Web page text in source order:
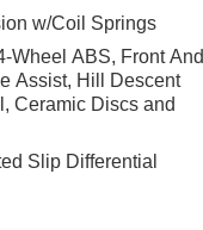
seat, allowing you to
getaway or
style.
Prepare to be
the prestige that
how this remarkable
w/Coil Springs
Wheel ABS, Front And
Assist, Hill Descent
Ceramic Discs and
Slip Differential